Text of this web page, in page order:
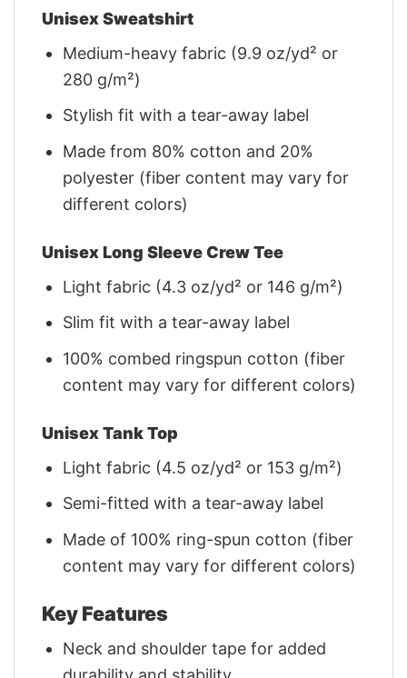
Unisex Sweatshirt
Medium-heavy fabric (9.9 oz/yd² or
280 g/m²)
Stylish fit with a tear-away label
Made from 80% cotton and 20%
polyester (fiber content may vary for
different colors)
Unisex Long Sleeve Crew Tee
Light fabric (4.3 oz/yd² or 146 g/m²)
Slim fit with a tear-away label
100% combed ringspun cotton (fiber
content may vary for different colors)
Unisex Tank Top
Light fabric (4.5 oz/yd² or 153 g/m²)
Semi-fitted with a tear-away label
Made of 100% ring-spun cotton (fiber
content may vary for different colors)
Key Features
Neck and shoulder tape for added